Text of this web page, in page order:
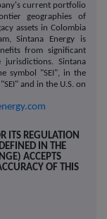
current portfolio
geographies of
assets in Colombia
Sintana Energy is
from significant
Sintana
symbol "SEI", in the
and in the U.S. on
ITS REGULATION
IN THE
ACCEPTS
OF THIS